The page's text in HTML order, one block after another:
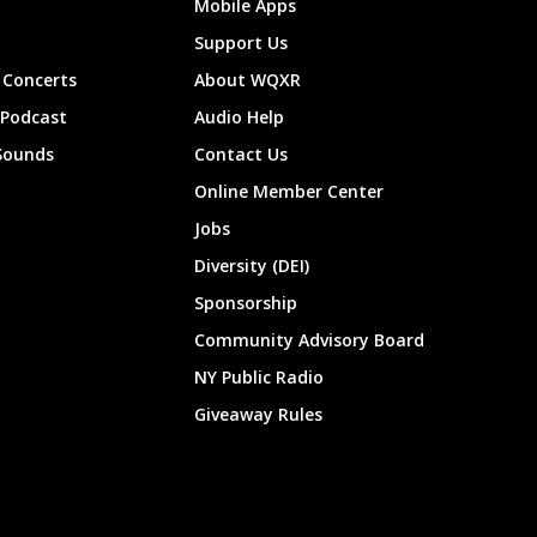
Mobile Apps
Support Us
About WQXR
Audio Help
Contact Us
Online Member Center
Jobs
Diversity (DEI)
Sponsorship
Community Advisory Board
NY Public Radio
Giveaway Rules